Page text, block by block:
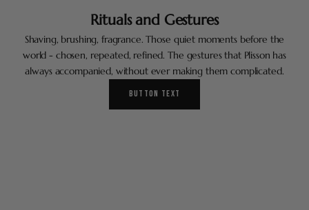
Rituals and Gestures
Shaving, brushing, fragrance. Those quiet moments before the
world - chosen, repeated, refined. The gestures that Plisson has
always accompanied, without ever making them complicated.
BUTTON TEXT